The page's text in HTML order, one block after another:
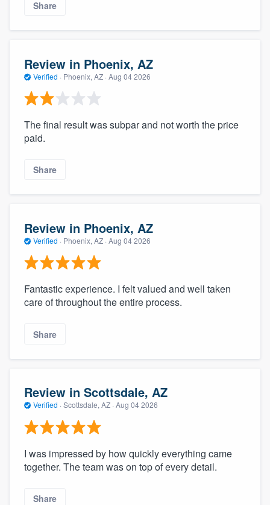
Share
Review in Phoenix, AZ
Verified · Phoenix, AZ · Aug 04 2026
The final result was subpar and not worth the price
paid.
Share
Review in Phoenix, AZ
Verified · Phoenix, AZ · Aug 04 2026
Fantastic experience. I felt valued and well taken
care of throughout the entire process.
Share
Review in Scottsdale, AZ
Verified · Scottsdale, AZ · Aug 04 2026
I was impressed by how quickly everything came
together. The team was on top of every detail.
Share